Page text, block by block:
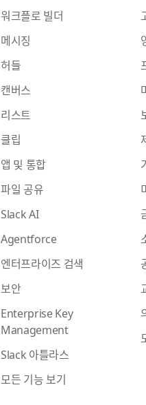
워크플로 빌더
메시징
허들
캔버스
리스트
클립
앱 및 통합
파일 공유
Slack AI
Agentforce
엔터프라이즈 검색
보안
Enterprise Key
Management
Slack 아틀라스
모든 기능 보기